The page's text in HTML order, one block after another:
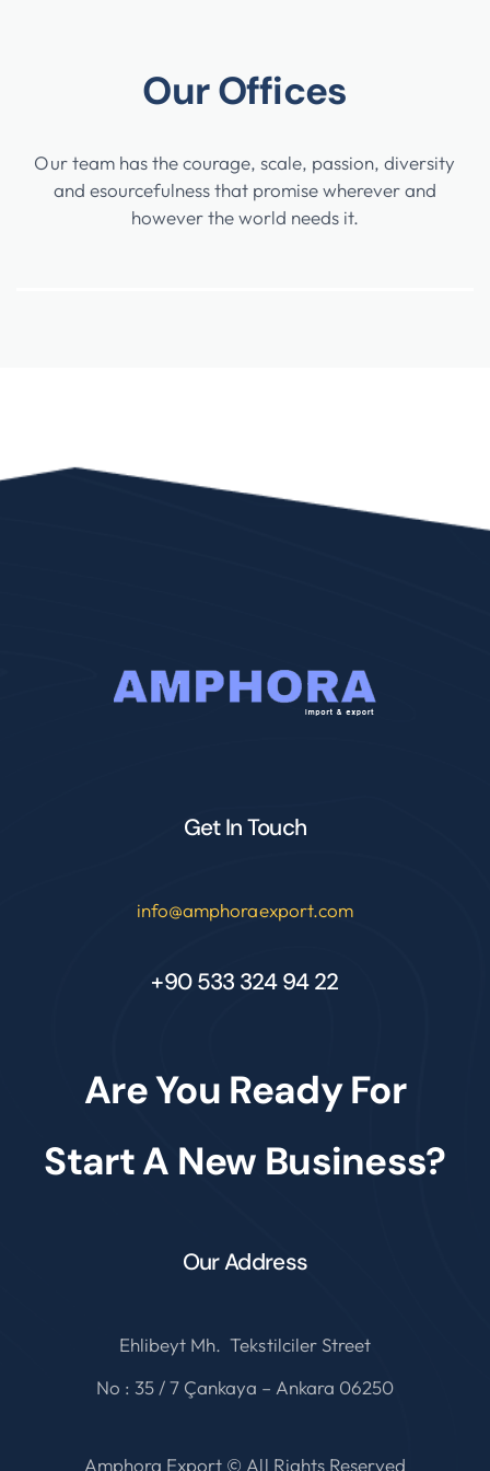
Our Offices
Our team has the courage, scale, passion, diversity
and esourcefulness that promise wherever and
however the world needs it.
Get In Touch
info@amphoraexport.com
+90 533 324 94 22
Are You Ready For
Start A New Business?
Our Address
Ehlibeyt Mh. Tekstilciler Street
No : 35 / 7 Çankaya – Ankara 06250
Amphora Export © All Rights Reserved